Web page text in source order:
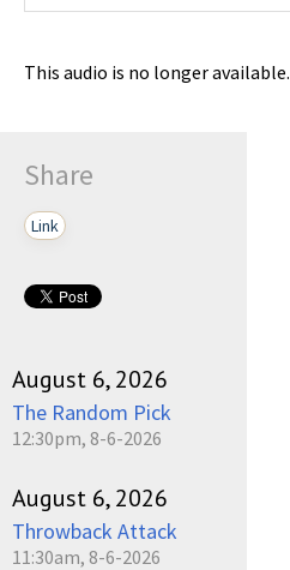
This audio is no longer available.
Share
Link
August 6, 2026
The Random Pick
12:30pm, 8-6-2026
August 6, 2026
Throwback Attack
11:30am, 8-6-2026